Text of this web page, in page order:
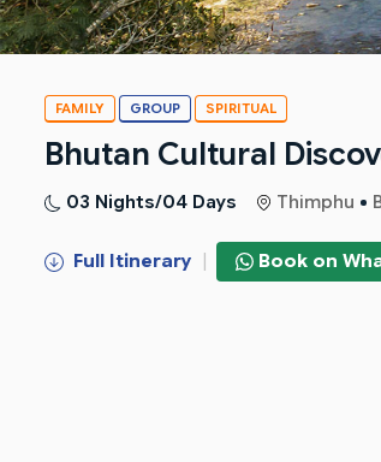
FAMILY GROUP SPIRITUAL
Bhutan Cultural
03 Nights/04 Days Thimphu
Full Itinerary Book on